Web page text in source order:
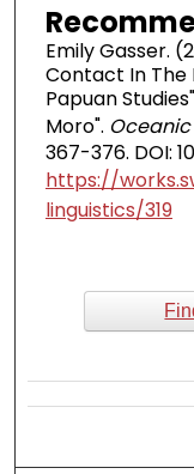
Emily Gasser.
Contact In The
Papuan
Moro".
367-376. DOI:
https://
linguistics/319